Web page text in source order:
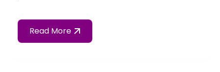
Read More